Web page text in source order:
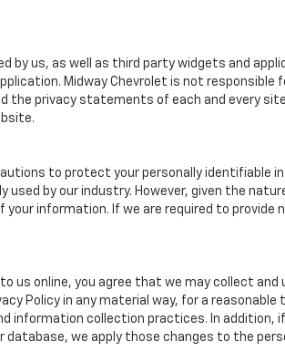
by us, as well as third party widgets and
Midway Chevrolet is not
the privacy statements of each and every
to protect your personally identifiable
by our industry. However, given the
information. If we are required to provide
us online, you agree that we may collect
Policy in any material way, for a
information collection practices. In
we apply those changes to the